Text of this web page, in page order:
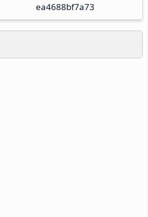
ea4688bf7a73